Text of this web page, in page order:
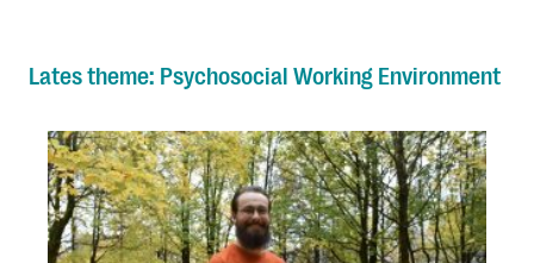
Lates theme: Psychosocial Working Environment